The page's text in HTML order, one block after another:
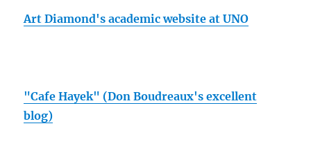
Art Diamond's academic website at UNO
"Cafe Hayek" (Don Boudreaux's excellent
blog)